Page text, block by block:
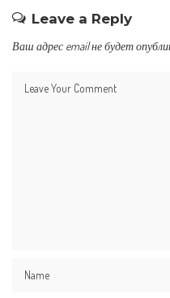
Leave a Reply
Ваш адрес email не будет